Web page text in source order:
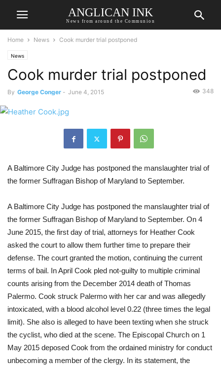
ANGLICAN INK
News from around the Communion
Home News Cook murder trial postponed
News
Cook murder trial postponed
By George Conger - June 4, 2015 348
A Baltimore City Judge has postponed the manslaughter trial of
the former Suffragan Bishop of Maryland to September.
A Baltimore City Judge has postponed the manslaughter trial of
the former Suffragan Bishop of Maryland to September. On 4
June 2015, the first day of trial, attorneys for Heather Cook
asked the court to allow them further time to prepare their
defense. The court granted the motion, continuing the current
terms of bail. In April Cook pled not-guilty to multiple criminal
counts arising from the December 2014 death of Thomas
Palermo. Cook struck Palermo with her car and was allegedly
intoxicated, with a blood alcohol level 0.22 (three times the legal
limit). She also is alleged to have been texting when she struck
the cyclist, who died at the scene. The Episcopal Church on 1
May 2015 deposed Cook from the ordained ministry for conduct
unbecoming a member of the clergy. In its statement, the